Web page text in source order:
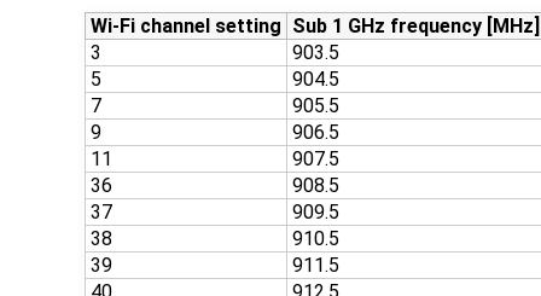
Wi-Fi channel setting Sub 1 GHz frequency [MHz]
3
903.5
5
904.5
7
905.5
9
906.5
11
907.5
36
908.5
37
909.5
38
910.5
39
911.5
40
912.5